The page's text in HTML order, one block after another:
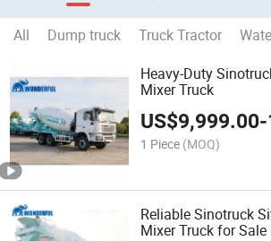
All Dump truck Truck Tractor
Heavy-Duty
Mixer Truck
US$9,999.00-
1 Piece (MOQ)
Reliable Sinotruck
Mixer Truck for Sale